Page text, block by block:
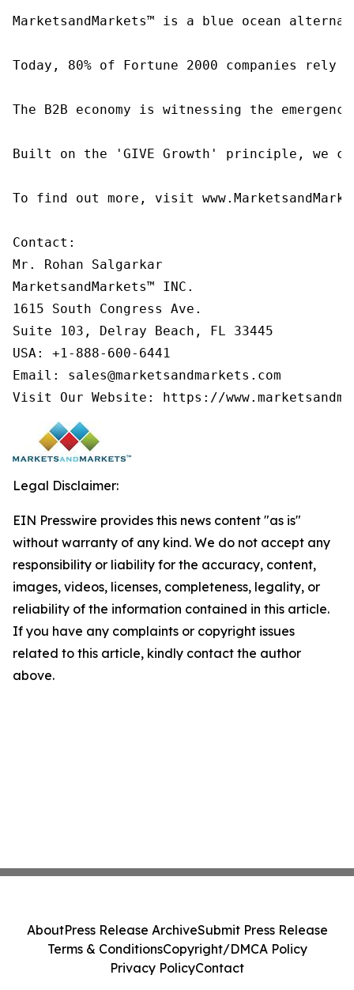
MarketsandMarkets™ is a blue ocean
Today, 80% of Fortune 2000 companies
The B2B economy is witnessing the
Built on the 'GIVE Growth' principle, we
To find out more, visit
Contact:
Mr. Rohan Salgarkar
MarketsandMarkets™ INC.
1615 South Congress Ave.
Suite 103, Delray Beach, FL 33445
USA: +1-888-600-6441
Email: sales@marketsandmarkets.com
Visit Our Website: https://
Legal Disclaimer:
EIN Presswire provides this news content "as is"
without warranty of any kind. We do not accept any
responsibility or liability for the accuracy, content,
images, videos, licenses, completeness, legality, or
reliability of the information contained in this article.
If you have any complaints or copyright issues
related to this article, kindly contact the author
above.
AboutPress Release ArchiveSubmit Press Release
Terms & ConditionsCopyright/DMCA Policy
Privacy PolicyContact